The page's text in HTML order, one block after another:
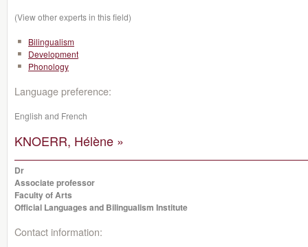
(View other experts in this field)
Bilingualism
Development
Phonology
Language preference:
English and French
KNOERR, Hélène »
Dr
Associate professor
Faculty of Arts
Official Languages and Bilingualism Institute
Contact information: